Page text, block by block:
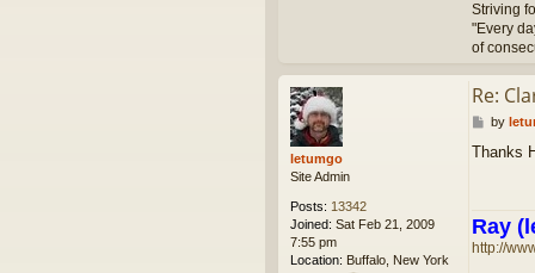
Striving
"Every
of
letumgo
Site Admin
Posts: 13342
Joined: Sat Feb 21, 2009
7:55 pm
Location: Buffalo, New York
Re:
P
s
by
Thanks
Ray
http://